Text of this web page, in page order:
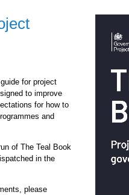
for project
to improve
for how to
and
of The Teal Book
in the
please